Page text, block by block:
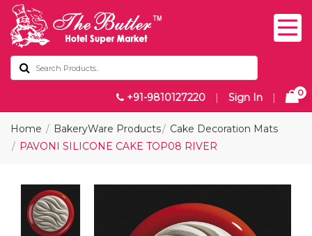
+91-9810127220 | Sign In | 0
Home BakeryWare Products
Cake Decoration Mats
PAVONI SILICONE CAKE TOP08 RIVER